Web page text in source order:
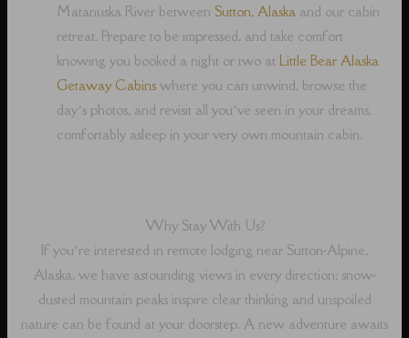
Matanuska River between Sutton, Alaska and our cabin
retreat. Prepare to be impressed, and take comfort
knowing you booked a night or two atLittle Bear Alaska
Getaway Cabins where you can unwind, browse the
day’s photos, and revisit all you’ve seen in your dreams,
comfortably asleep in your very own mountain cabin.
Why Stay With Us?
If you’re interested in remote lodging near Sutton-Alpine,
Alaska, we have astounding views in every direction; snow-
dusted mountain peaks inspire clear thinking and unspoiled
nature can be found at your doorstep. A new adventure awaits